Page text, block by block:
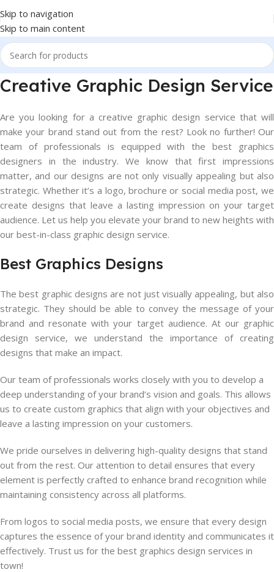
Skip to navigation
Skip to main content
Creative Graphic Design Service
Are you looking for a creative graphic design service that will
make your brand stand out from the rest? Look no further! Our
team of professionals is equipped with the best graphics
designers in the industry. We know that first impressions
matter, and our designs are not only visually appealing but also
strategic. Whether it’s a logo, brochure or social media post, we
create designs that leave a lasting impression on your target
audience. Let us help you elevate your brand to new heights with
our best-in-class graphic design service.
Best Graphics Designs
The best graphic designs are not just visually appealing, but also
strategic. They should be able to convey the message of your
brand and resonate with your target audience. At our graphic
design service, we understand the importance of creating
designs that make an impact.
Our team of professionals works closely with you to develop a
deep understanding of your brand’s vision and goals. This allows
us to create custom graphics that align with your objectives and
leave a lasting impression on your customers.
We pride ourselves in delivering high-quality designs that stand
out from the rest. Our attention to detail ensures that every
element is perfectly crafted to enhance brand recognition while
maintaining consistency across all platforms.
From logos to social media posts, we ensure that every design
captures the essence of your brand identity and communicates it
effectively. Trust us for the best graphics design services in
town!